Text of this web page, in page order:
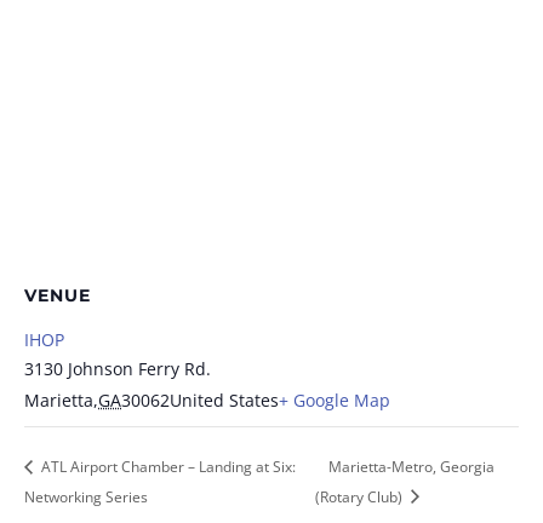
VENUE
IHOP
3130 Johnson Ferry Rd.
Marietta,GA30062United States+ Google Map
ATL Airport Chamber – Landing at Six:
Networking Series
Marietta-Metro, Georgia
(Rotary Club)